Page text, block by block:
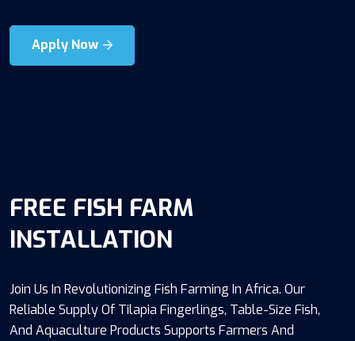
Apply Now
FREE FISH FARM
INSTALLATION
Join Us In Revolutionizing Fish Farming In Africa. Our
Reliable Supply Of Tilapia Fingerlings, Table-Size Fish,
And Aquaculture Products Supports Farmers And